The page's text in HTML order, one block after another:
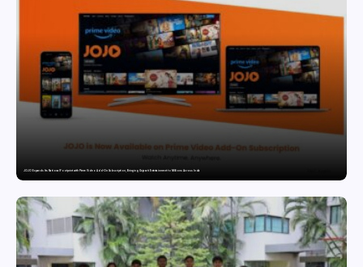
JOJO Expands Its National Footprint with Prime Video Add-On Subscription, Bringing Gujarati Entertainment to Millions Across India